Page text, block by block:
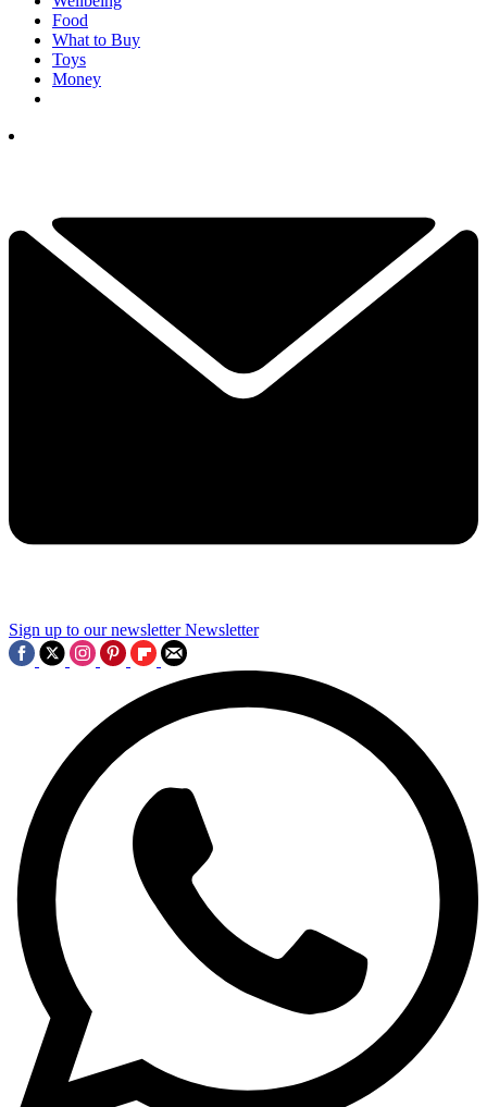
Food
What to Buy
Toys
Money
Sign up to our newsletter Newsletter